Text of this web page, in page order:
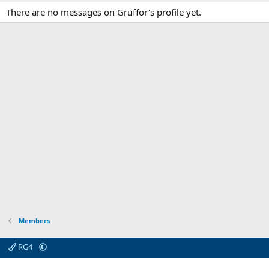
There are no messages on Gruffor's profile yet.
Members
RG4